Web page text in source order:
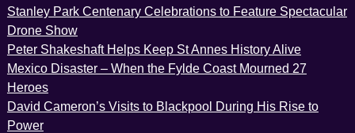
Stanley Park Centenary Celebrations to Feature Spectacular
Drone Show
Peter Shakeshaft Helps Keep St Annes History Alive
Mexico Disaster – When the Fylde Coast Mourned 27
Heroes
David Cameron’s Visits to Blackpool During His Rise to
Power